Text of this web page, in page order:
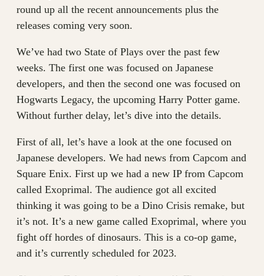
round up all the recent announcements plus the
releases coming very soon.
We’ve had two State of Plays over the past few
weeks. The first one was focused on Japanese
developers, and then the second one was focused on
Hogwarts Legacy, the upcoming Harry Potter game.
Without further delay, let’s dive into the details.
First of all, let’s have a look at the one focused on
Japanese developers. We had news from Capcom and
Square Enix. First up we had a new IP from Capcom
called Exoprimal. The audience got all excited
thinking it was going to be a Dino Crisis remake, but
it’s not. It’s a new game called Exoprimal, where you
fight off hordes of dinosaurs. This is a co-op game,
and it’s currently scheduled for 2023.